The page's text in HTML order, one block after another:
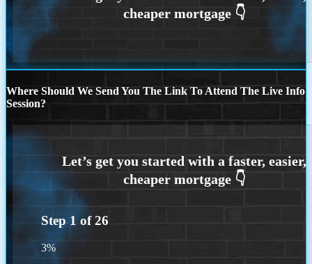
Where Should We Send You The Link To Attend The Live Info
Session?
Step 1 of26
3%